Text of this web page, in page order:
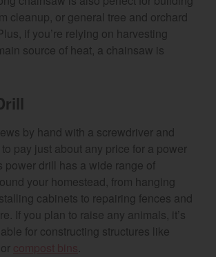
cleanup, or general tree and orchard
if you’re relying on harvesting
source of heat, a chainsaw is
by hand with a screwdriver and
pay just about any price for a power
power drill has a wide range of
your homestead, from hanging
cabinets to repairing fences and
If you plan to raise any animals, it’s
for constructing structures like
.